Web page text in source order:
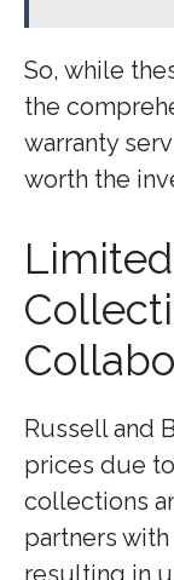
So, while
the
warranty
worth the
Russell and
prices due
collections
partners
resulting in